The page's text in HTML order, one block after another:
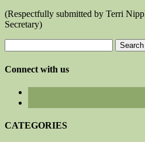
(Respectfully submitted by Terri
Secretary)
for:
Connect with us
CATEGORIES